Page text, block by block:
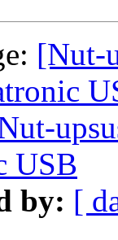
[Nut-
USB
by: [